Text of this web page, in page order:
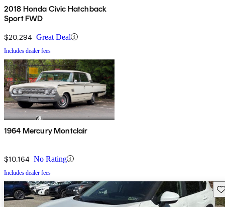
2018 Honda Civic Hatchback
Sport FWD
$20,294 Great Deal
Includes dealer fees
1964 Mercury Montclair
$10,164 No Rating
Includes dealer fees